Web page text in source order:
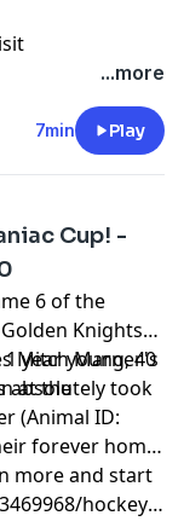
...more
7min Play
Cup! -
6 of the
Knights
Mitch Marner's
absolutely took
year young, 40
at the
(Animal ID:
forever home!
more and start
hockey-